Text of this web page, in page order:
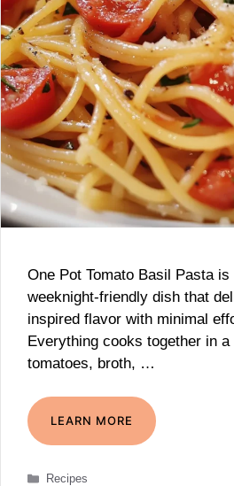
One Pot Tomato Basil Pasta
weeknight-friendly dish that
inspired flavor with minimal
Everything cooks together in
tomatoes, broth, …
LEARN MORE
Categories
Recipes